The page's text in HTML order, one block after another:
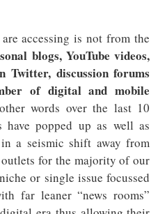
accessing is not from the
blogs, YouTube videos,
Twitter, discussion forums
of digital and mobile
words over the last 10
have popped up as well as
a seismic shift away from
for the majority of our
or single issue focussed
far leaner “news rooms”